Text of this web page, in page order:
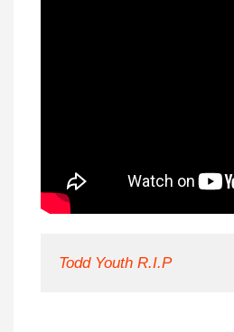
Todd Youth R.I.P